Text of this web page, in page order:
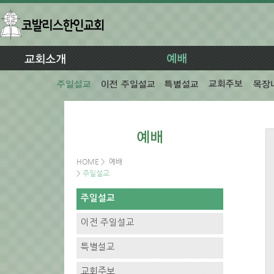
HOME > 예배
> 주일설교